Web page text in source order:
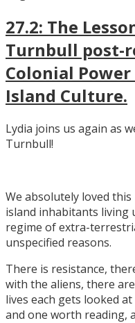
27.2: The
Turnbull post-
Colonial Power
Island Culture.
Lydia joins us again as
Turnbull!
We absolutely loved
island inhabitants living
regime of extra-
unspecified reasons.
There is resistance,
with the aliens, there
lives each gets looked
and one worth reading,